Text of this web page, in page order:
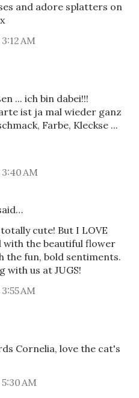
and adore splatters on
AM
... ich bin dabei!!!
ist ja mal wieder ganz
Farbe, Kleckse ...
AM
cute! But I LOVE
with the beautiful flower
the fun, bold sentiments.
with us at JUGS!
AM
Cornelia, love the cat's
AM